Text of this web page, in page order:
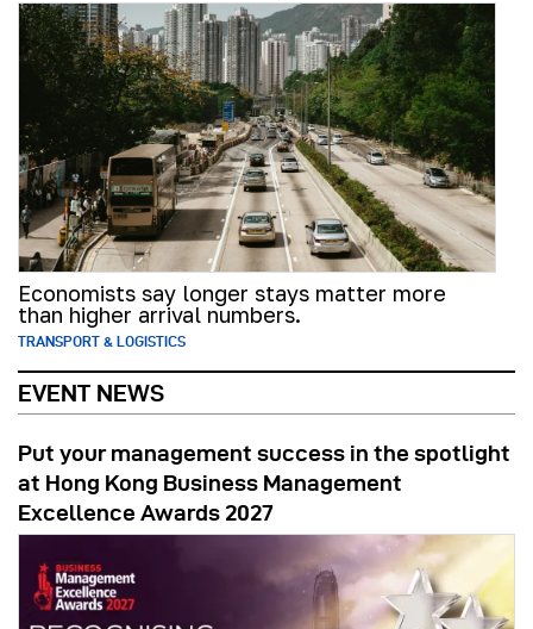
Economists say longer stays matter more
than higher arrival numbers.
TRANSPORT & LOGISTICS
EVENT NEWS
Put your management success in the spotlight
at Hong Kong Business Management
Excellence Awards 2027